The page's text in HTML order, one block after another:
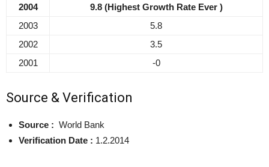
2004
9.8 (Highest Growth Rate Ever )
2003
5.8
2002
3.5
2001
-0
Source & Verification
Source : World Bank
Verification Date : 1.2.2014